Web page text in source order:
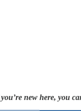
new here, you